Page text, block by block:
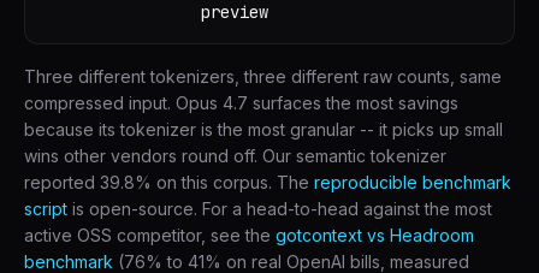
preview
Three different tokenizers, three different raw counts, same
compressed input. Opus 4.7 surfaces the most savings
because its tokenizer is the most granular -- it picks up small
wins other vendors round off. Our semantic tokenizer
reported 39.8% on this corpus. The reproducible benchmark
script is open-source. For a head-to-head against the most
active OSS competitor, see the gotcontext vs Headroom
benchmark (76% to 41% on real OpenAI bills, measured